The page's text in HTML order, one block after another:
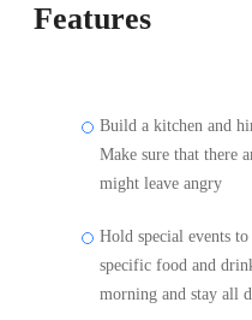
Features
Build a kitchen and
Make sure that there
might leave angry
Hold special events
specific food and
morning and stay all